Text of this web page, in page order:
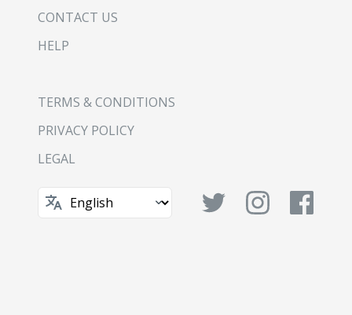
CONTACT US
HELP
TERMS & CONDITIONS
PRIVACY POLICY
LEGAL